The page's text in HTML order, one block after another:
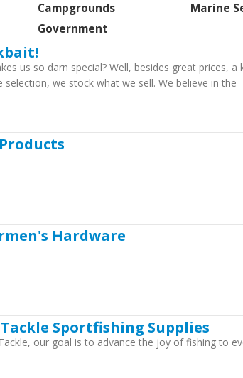
Campgrounds
Marine
Government
us so darn special? Well, besides great prices,
selection, we stock what we sell. We believe in the
Hardware
Sportfishing Supplies
our goal is to advance the joy of fishing to